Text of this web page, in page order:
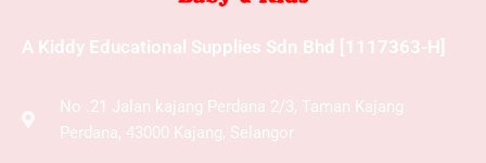
A Kiddy Educational Supplies Sdn Bhd [1117363-H]
No .21 Jalan kajang Perdana 2/3, Taman Kajang
Perdana, 43000 Kajang, Selangor